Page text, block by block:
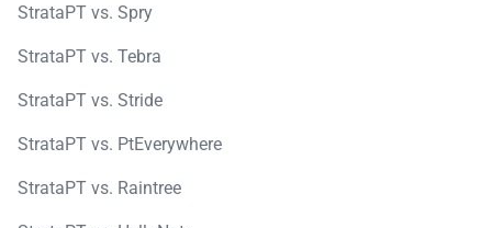
StrataPT vs. Spry
StrataPT vs. Tebra
StrataPT vs. Stride
StrataPT vs. PtEverywhere
StrataPT vs. Raintree